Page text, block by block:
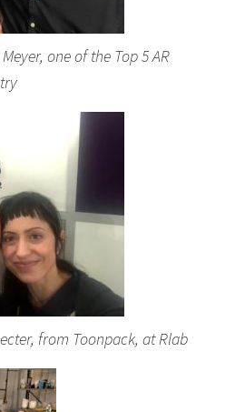
one of the Top 5 AR
from Toonpack, at Rlab